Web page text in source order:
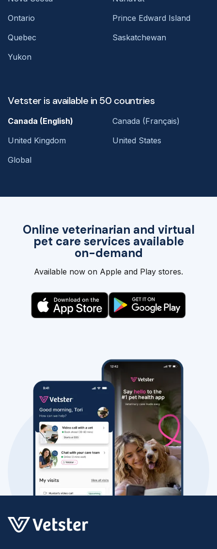
Online veterinarian and virtual
pet care services available
on-demand
Available now on Apple and Play stores.
Ontario
Prince Edward Island
Quebec
Saskatchewan
Yukon
Vetster is available in 50 countries
Canada (English)
Canada (Français)
United Kingdom
United States
Global